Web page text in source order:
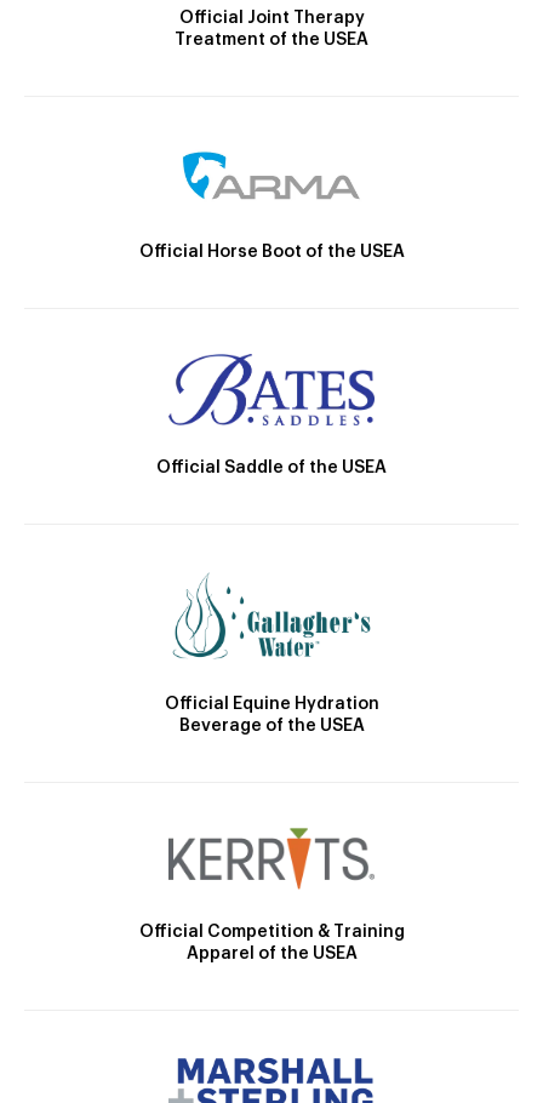
Official Joint Therapy
Treatment of the USEA
Official Horse Boot of the USEA
Official Saddle of the USEA
Official Equine Hydration
Beverage of the USEA
Official Competition & Training
Apparel of the USEA